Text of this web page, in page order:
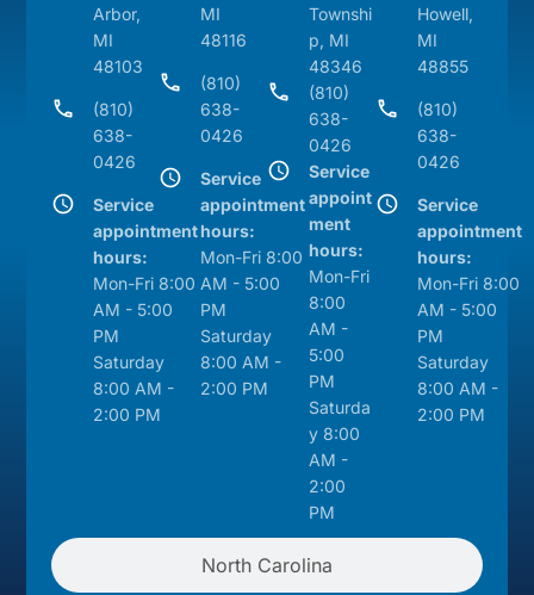
North Carolina
Arbor,
MI
48103
(810)
638-
0426
Service
appointment
hours:
Mon-Fri 8:00
AM - 5:00
PM
Saturday
8:00 AM -
2:00 PM
MI
48116
(810)
638-
0426
Service
appointment
hours:
Mon-Fri 8:00
AM - 5:00
PM
Saturday
8:00 AM -
2:00 PM
Townshi
p, MI
48346
(810)
638-
0426
Service
appoint
ment
hours:
Mon-Fri
8:00
AM -
5:00
PM
Saturda
y 8:00
AM -
2:00
PM
Howell,
MI
48855
(810)
638-
0426
Service
appointment
hours:
Mon-Fri 8:00
AM - 5:00
PM
Saturday
8:00 AM -
2:00 PM